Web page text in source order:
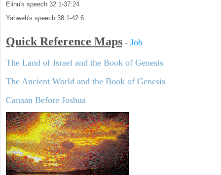
Elihu's speech 32:1-37:24
Yahweh's speech 38:1-42:6
Quick Reference Maps - Job
The Land of Israel and the Book of Genesis
The Ancient World and the Book of Genesis
Canaan Before Joshua